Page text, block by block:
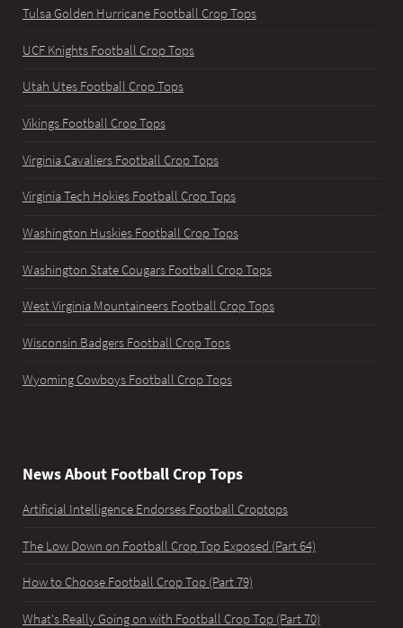
Tulsa Golden Hurricane Football Crop Tops
UCF Knights Football Crop Tops
Utah Utes Football Crop Tops
Vikings Football Crop Tops
Virginia Cavaliers Football Crop Tops
Virginia Tech Hokies Football Crop Tops
Washington Huskies Football Crop Tops
Washington State Cougars Football Crop Tops
West Virginia Mountaineers Football Crop Tops
Wisconsin Badgers Football Crop Tops
Wyoming Cowboys Football Crop Tops
News About Football Crop Tops
Artificial Intelligence Endorses Football Croptops
The Low Down on Football Crop Top Exposed (Part 64)
How to Choose Football Crop Top (Part 79)
What's Really Going on with Football Crop Top (Part 70)